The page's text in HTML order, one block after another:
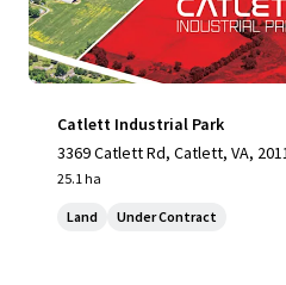
Catlett Industrial Park
3369 Catlett Rd, Catlett, VA,
25.1 ha
Land Under Contract